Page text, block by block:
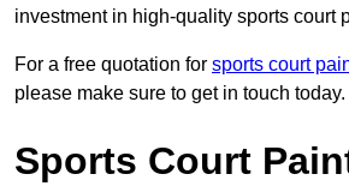
investment in high-quality sports court
For a free quotation for sports court
please make sure to get in touch today.
Sports Court